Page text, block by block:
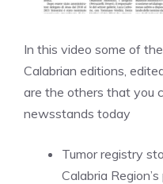
In this video some of
Calabrian editions,
are the others that you
newsstands today
Tumor registry
Calabria